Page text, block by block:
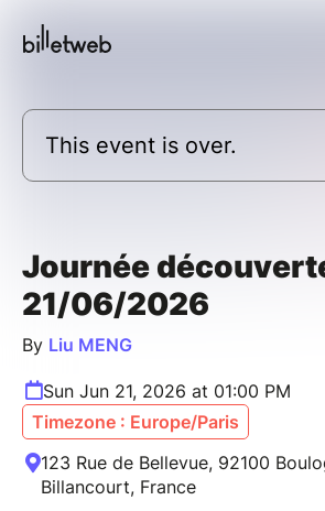
This event is over.
Journée
21/06/2026
By Liu MENG
Sun Jun 21, 2026 at 01:00 PM
Timezone : Europe/Paris
123 Rue de Bellevue, 92100
Billancourt, France